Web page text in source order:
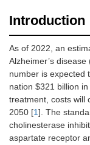
Introduction
As of 2022, an
Alzheimer’s
number is expected
nation $321 billion
treatment, costs will
2050 [1]. The
cholinesterase
aspartate receptor